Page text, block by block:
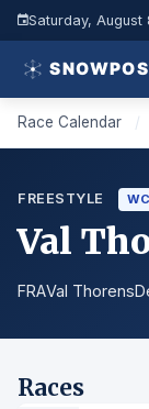
Saturday, August
Race Calendar /
FREESTYLE WC
Val
FRAVal Thorens
Races